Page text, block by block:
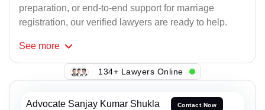
preparation, or end-to-end support for marriage
registration, our verified lawyers are ready to help.
See more
134+ Lawyers Online
Advocate Sanjay Kumar Shukla Contact Now